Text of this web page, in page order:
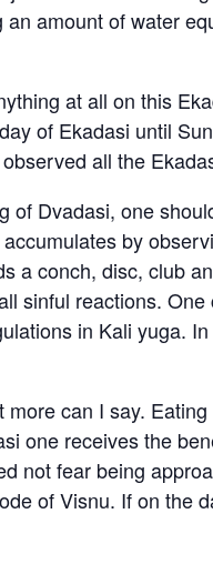
amount of water
at all on this
of Ekadasi until
all the
of Dvadasi, one
by
a conch, disc, club
sinful reactions.
in Kali yuga.
more can I say.
one receives the
not fear being
of Visnu. If on the